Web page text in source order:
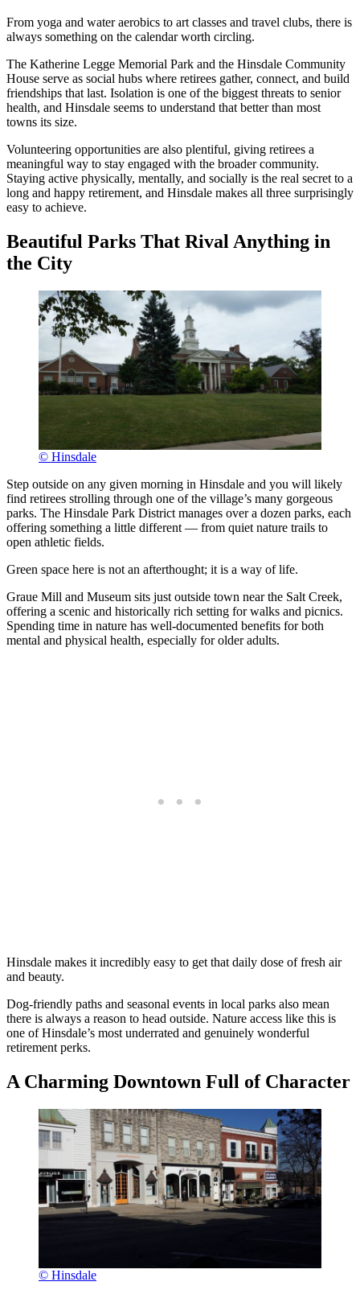
From yoga and water aerobics to art classes and travel clubs, there is
always something on the calendar worth circling.
The Katherine Legge Memorial Park and the Hinsdale Community
House serve as social hubs where retirees gather, connect, and build
friendships that last. Isolation is one of the biggest threats to senior
health, and Hinsdale seems to understand that better than most
towns its size.
Volunteering opportunities are also plentiful, giving retirees a
meaningful way to stay engaged with the broader community.
Staying active physically, mentally, and socially is the real secret to a
long and happy retirement, and Hinsdale makes all three surprisingly
easy to achieve.
Beautiful Parks That Rival Anything in
the City
© Hinsdale
Step outside on any given morning in Hinsdale and you will likely
find retirees strolling through one of the village’s many gorgeous
parks. The Hinsdale Park District manages over a dozen parks, each
offering something a little different — from quiet nature trails to
open athletic fields.
Green space here is not an afterthought; it is a way of life.
Graue Mill and Museum sits just outside town near the Salt Creek,
offering a scenic and historically rich setting for walks and picnics.
Spending time in nature has well-documented benefits for both
mental and physical health, especially for older adults.
Hinsdale makes it incredibly easy to get that daily dose of fresh air
and beauty.
Dog-friendly paths and seasonal events in local parks also mean
there is always a reason to head outside. Nature access like this is
one of Hinsdale’s most underrated and genuinely wonderful
retirement perks.
A Charming Downtown Full of Character
© Hinsdale